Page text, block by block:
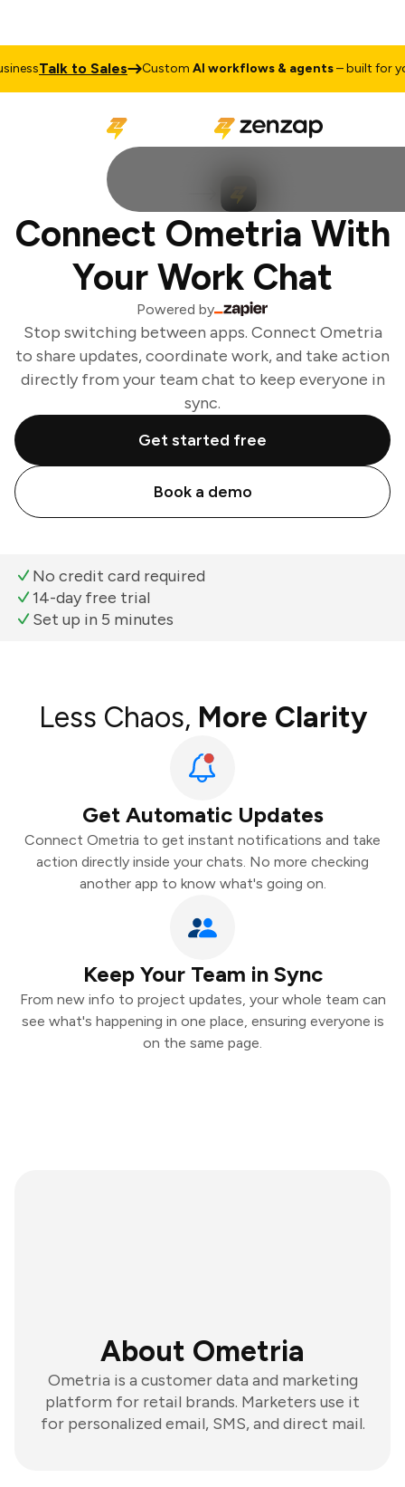
Talk to Sales CustomAI workflows & agents– built for
Connect Ometria With
Your Work Chat
Powered by
Stop switching between apps. Connect Ometria
to share updates, coordinate work, and take action
directly from your team chat to keep everyone in
sync.
Get started free
Book a demo
No credit card required
14-day free trial
Set up in 5 minutes
Less Chaos, More Clarity
Get Automatic Updates
Connect Ometria to get instant notifications and take
action directly inside your chats. No more checking
another app to know what's going on.
Keep Your Team in Sync
From new info to project updates, your whole team can
see what's happening in one place, ensuring everyone is
on the same page.
About Ometria
Ometria is a customer data and marketing
platform for retail brands. Marketers use it
for personalized email, SMS, and direct mail.